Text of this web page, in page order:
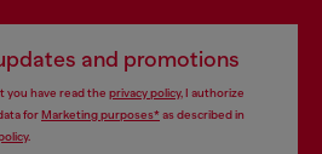
and promotions
you have read the privacy policy, I authorize
forMarketing purposes*as described in
.